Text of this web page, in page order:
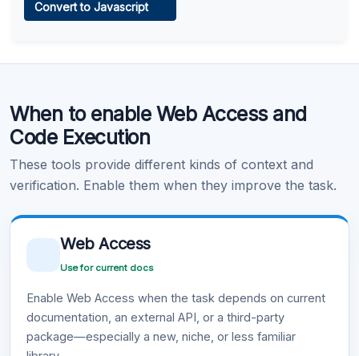
Learn more .
Convert to Javascript
When to enable Web Access and
Code Execution
These tools provide different kinds of context and
verification. Enable them when they improve the task.
Web Access
Use for current docs
Enable Web Access when the task depends on current
documentation, an external API, or a third-party
package—especially a new, niche, or less familiar